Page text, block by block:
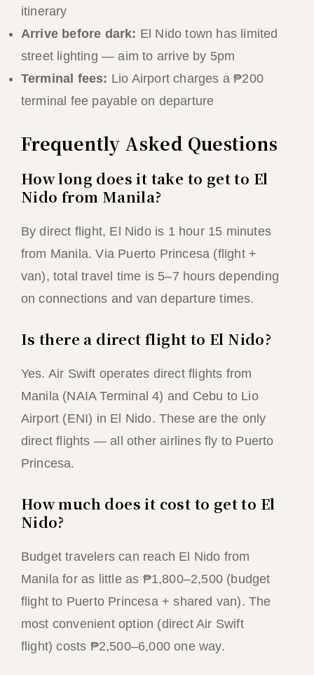
itinerary
Arrive before dark: El Nido town has limited
street lighting — aim to arrive by 5pm
Terminal fees: Lio Airport charges a ₱200
terminal fee payable on departure
Frequently Asked Questions
How long does it take to get to El
Nido from Manila?
By direct flight, El Nido is 1 hour 15 minutes
from Manila. Via Puerto Princesa (flight +
van), total travel time is 5–7 hours depending
on connections and van departure times.
Is there a direct flight to El Nido?
Yes. Air Swift operates direct flights from
Manila (NAIA Terminal 4) and Cebu to Lio
Airport (ENI) in El Nido. These are the only
direct flights — all other airlines fly to Puerto
Princesa.
How much does it cost to get to El
Nido?
Budget travelers can reach El Nido from
Manila for as little as ₱1,800–2,500 (budget
flight to Puerto Princesa + shared van). The
most convenient option (direct Air Swift
flight) costs ₱2,500–6,000 one way.